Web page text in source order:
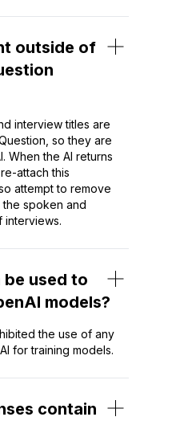
outside of
interview titles are
so they are
When the AI returns
attach this
attempt to remove
the spoken and
interviews.
be used to
models?
the use of any
for training models.
contain